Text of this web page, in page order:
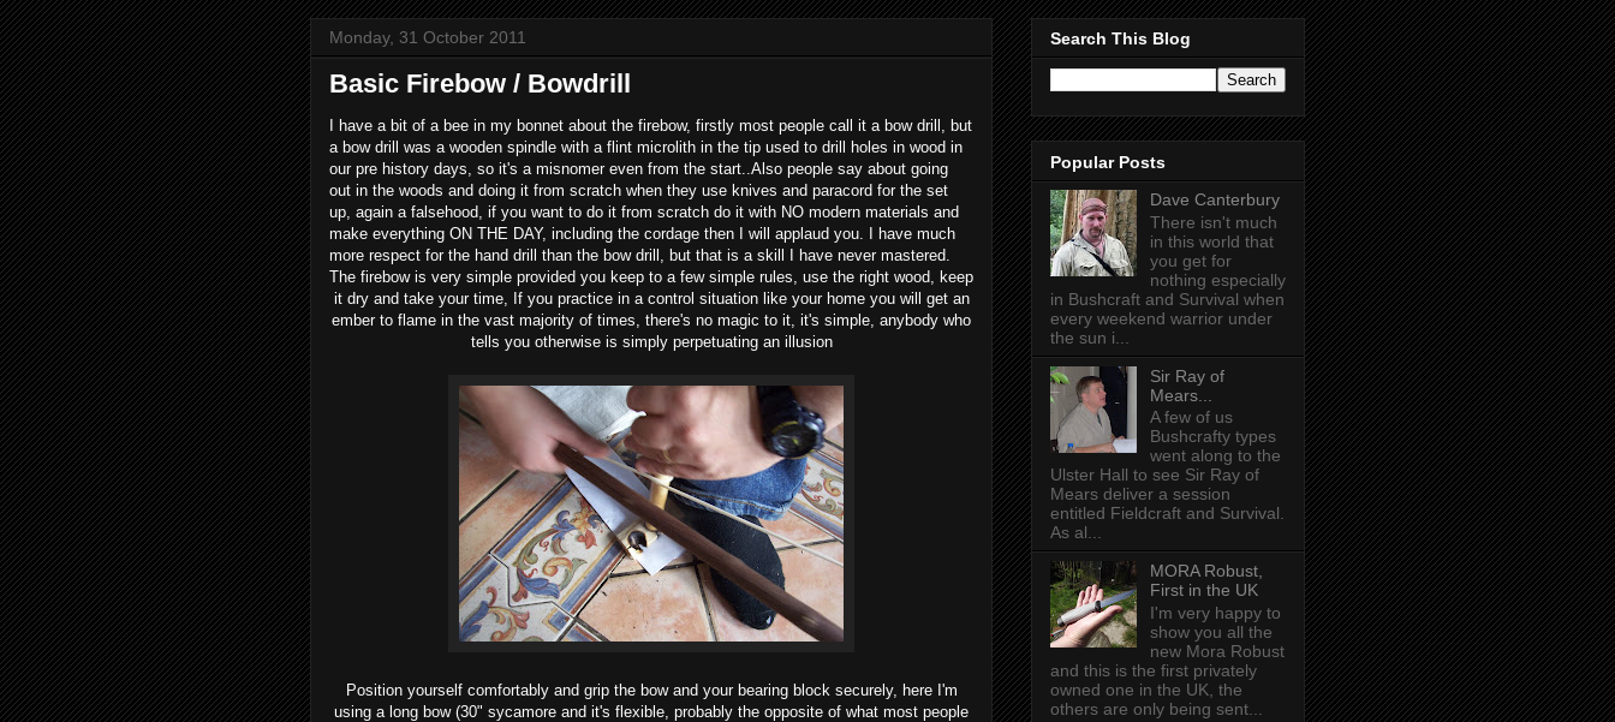
Monday, 31 October 2011
Basic Firebow / Bowdrill
I have a bit of a bee in my bonnet about the firebow, firstly most people call it a bow drill, but
a bow drill was a wooden spindle with a flint microlith in the tip used to drill holes in wood in
our pre history days, so it's a misnomer even from the start..Also people say about going
out in the woods and doing it from scratch when they use knives and paracord for the set
up, again a falsehood, if you want to do it from scratch do it with NO modern materials and
make everything ON THE DAY, including the cordage then I will applaud you. I have much
more respect for the hand drill than the bow drill, but that is a skill I have never mastered.
The firebow is very simple provided you keep to a few simple rules, use the right wood, keep
it dry and take your time, If you practice in a control situation like your home you will get an
ember to flame in the vast majority of times, there's no magic to it, it's simple, anybody who
tells you otherwise is simply perpetuating an illusion
Position yourself comfortably and grip the bow and your bearing block securely, here I'm
using a long bow (30" sycamore and it's flexible, probably the opposite of what most people
Search This Blog
Popular Posts
Dave Canterbury
There isn't much
in this world that
you get for
nothing especially
in Bushcraft and Survival when
every weekend warrior under
the sun i...
Sir Ray of
Mears...
A few of us
Bushcrafty types
went along to the
Ulster Hall to see Sir Ray of
Mears deliver a session
entitled Fieldcraft and Survival.
As al...
MORA Robust,
First in the UK
I'm very happy to
show you all the
new Mora Robust
and this is the first privately
owned one in the UK , the
others are only being sent...